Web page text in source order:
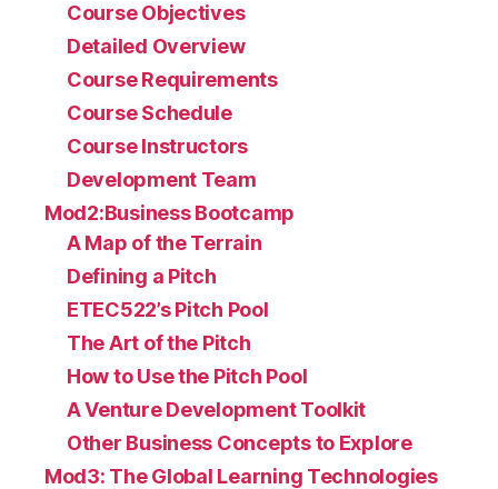
Course Objectives
Detailed Overview
Course Requirements
Course Schedule
Course Instructors
Development Team
Mod2:Business Bootcamp
A Map of the Terrain
Defining a Pitch
ETEC522’s Pitch Pool
The Art of the Pitch
How to Use the Pitch Pool
A Venture Development Toolkit
Other Business Concepts to Explore
Mod3: The Global Learning Technologies